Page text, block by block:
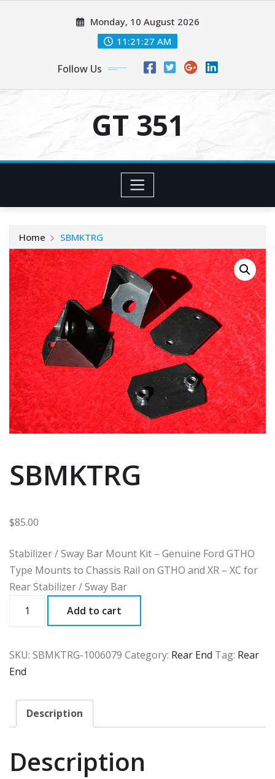
Monday, 10 August 2026
11:21:28 AM
Follow Us
GT 351
Home SBMKTRG
SBMKTRG
$85.00
Stabilizer / Sway Bar Mount Kit – Genuine Ford GTHO
Type Mounts to Chassis Rail on GTHO and XR – XC for
Rear Stabilizer / Sway Bar
Add to cart
SKU: SBMKTRG-1006079 Category: Rear End Tag: Rear
End
Description
Description